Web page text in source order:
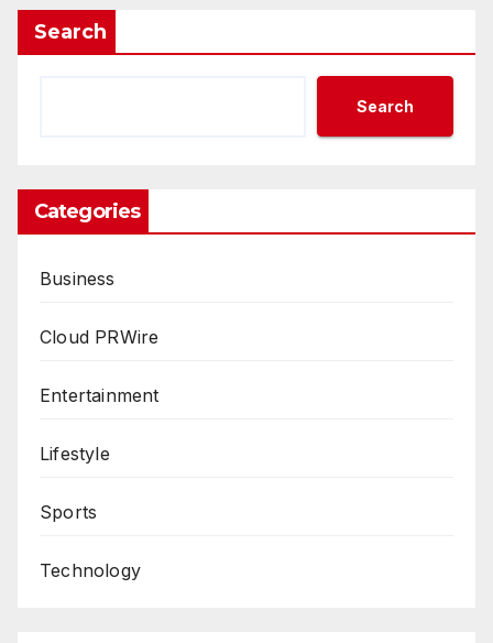
Search
Search
Categories
Business
Cloud PRWire
Entertainment
Lifestyle
Sports
Technology